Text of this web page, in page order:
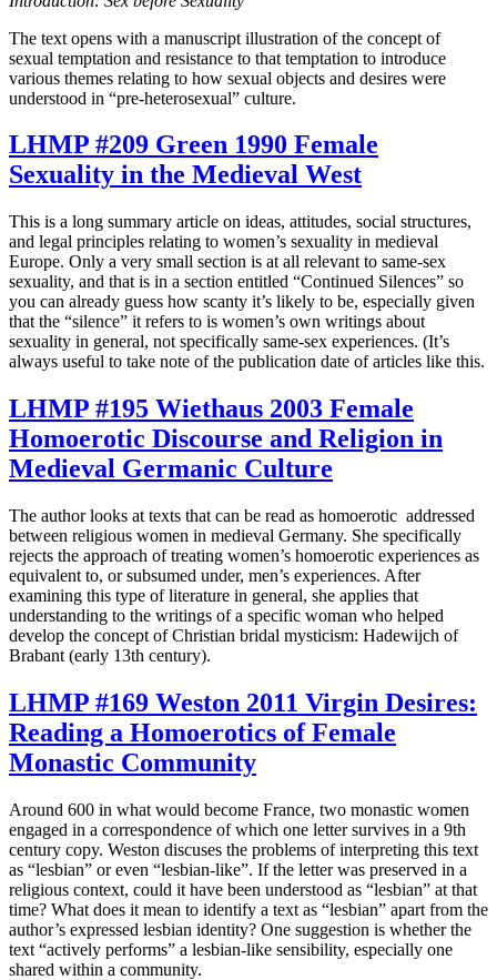
The text opens with a manuscript illustration of the concept of
sexual temptation and resistance to that temptation to introduce
various themes relating to how sexual objects and desires were
understood in “pre-heterosexual” culture.
LHMP #209 Green 1990 Female
Sexuality in the Medieval West
This is a long summary article on ideas, attitudes, social structures,
and legal principles relating to women’s sexuality in medieval
Europe. Only a very small section is at all relevant to same-sex
sexuality, and that is in a section entitled “Continued Silences” so
you can already guess how scanty it’s likely to be, especially given
that the “silence” it refers to is women’s own writings about
sexuality in general, not specifically same-sex experiences. (It’s
always useful to take note of the publication date of articles like this.
LHMP #195 Wiethaus 2003 Female
Homoerotic Discourse and Religion in
Medieval Germanic Culture
The author looks at texts that can be read as homoerotic addressed
between religious women in medieval Germany. She specifically
rejects the approach of treating women’s homoerotic experiences as
equivalent to, or subsumed under, men’s experiences. After
examining this type of literature in general, she applies that
understanding to the writings of a specific woman who helped
develop the concept of Christian bridal mysticism: Hadewijch of
Brabant (early 13th century).
LHMP #169 Weston 2011 Virgin Desires:
Reading a Homoerotics of Female
Monastic Community
Around 600 in what would become France, two monastic women
engaged in a correspondence of which one letter survives in a 9th
century copy. Weston discuses the problems of interpreting this text
as “lesbian” or even “lesbian-like”. If the letter was preserved in a
religious context, could it have been understood as “lesbian” at that
time? What does it mean to identify a text as “lesbian” apart from the
author’s expressed lesbian identity? One suggestion is whether the
text “actively performs” a lesbian-like sensibility, especially one
shared within a community.